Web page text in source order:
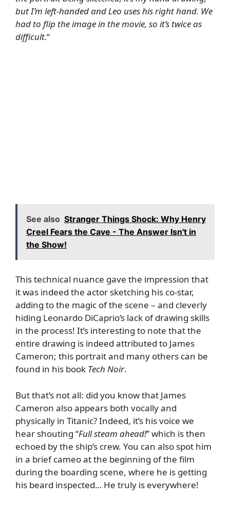
but I’m left-handed and Leo uses his right hand. We
had to flip the image in the movie, so it’s twice as
difficult.“
See also Stranger Things Shock: Why Henry
Creel Fears the Cave - The Answer Isn't in
the Show!
This technical nuance gave the impression that
it was indeed the actor sketching his co-star,
adding to the magic of the scene – and cleverly
hiding Leonardo DiCaprio’s lack of drawing skills
in the process! It’s interesting to note that the
entire drawing is indeed attributed to James
Cameron; this portrait and many others can be
found in his book Tech Noir.
But that’s not all: did you know that James
Cameron also appears both vocally and
physically in Titanic? Indeed, it’s his voice we
hear shouting “Full steam ahead!” which is then
echoed by the ship’s crew. You can also spot him
in a brief cameo at the beginning of the film
during the boarding scene, where he is getting
his beard inspected… He truly is everywhere!